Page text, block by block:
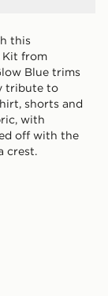
this
Kit from
Blue trims
tribute to
shorts and
with
off with the
crest.